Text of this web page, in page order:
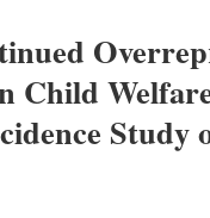
Child
Study